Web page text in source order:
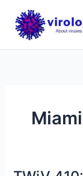
content
Miami